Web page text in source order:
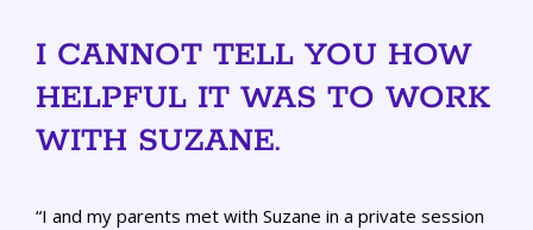
I CANNOT TELL YOU HOW
HELPFUL IT WAS TO WORK
WITH SUZANE.
“I and my parents met with Suzane in a private session